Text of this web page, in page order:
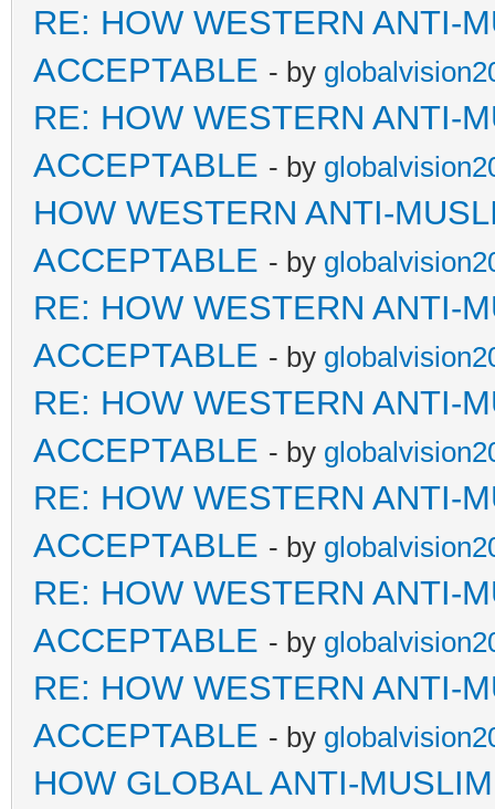
RE: HOW WESTERN ANTI-
ACCEPTABLE - by
RE: HOW WESTERN ANTI-
ACCEPTABLE - by
HOW WESTERN ANTI-
ACCEPTABLE - by
RE: HOW WESTERN ANTI-
ACCEPTABLE - by
RE: HOW WESTERN ANTI-
ACCEPTABLE - by
RE: HOW WESTERN ANTI-
ACCEPTABLE - by
RE: HOW WESTERN ANTI-
ACCEPTABLE - by
RE: HOW WESTERN ANTI-
ACCEPTABLE - by
HOW GLOBAL ANTI-